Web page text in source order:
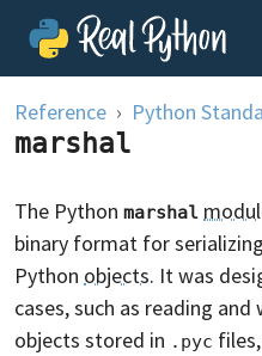
Skip to content
Reference Python
marshal
The Python marshal
binary format for
Python objects. It was
cases, such as reading
objects stored in .pyc